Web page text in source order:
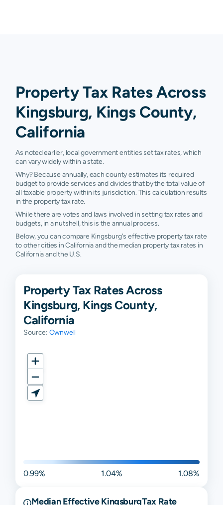
Property Tax Rates Across
Kingsburg, Kings County,
California
As noted earlier, local government entities set tax rates, which
can vary widely within a state.
Why? Because annually, each county estimates its required
budget to provide services and divides that by the total value of
all taxable property within its jurisdiction. This calculation results
in the property tax rate.
While there are votes and laws involved in setting tax rates and
budgets, in a nutshell, this is the annual process.
Below, you can compare Kingsburg's effective property tax rate
to other cities in California and the median property tax rates in
California and the U.S.
Property Tax Rates Across
Kingsburg, Kings County,
California
Source: Ownwell
0.99% 1.04% 1.08%
Median EffectiveKingsburgTax Rate